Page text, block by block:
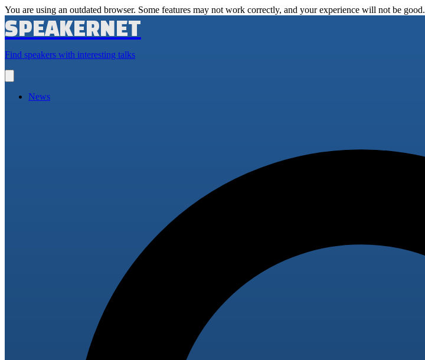
You are using an outdated browser. Some features may not work correctly, and your experience will not be good.
SPEAKERNET
Find speakers with interesting talks
main
News